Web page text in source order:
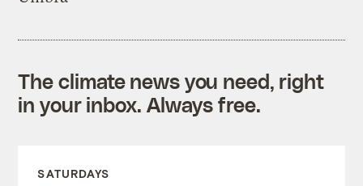
The climate news you need, right
in your inbox. Always free.
SATURDAYS